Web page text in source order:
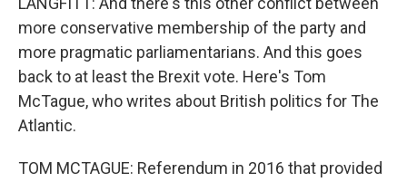
more conservative membership of the party and
more pragmatic parliamentarians. And this goes
back to at least the Brexit vote. Here's Tom
McTague, who writes about British politics for The
Atlantic.
TOM MCTAGUE: Referendum in 2016 that provided